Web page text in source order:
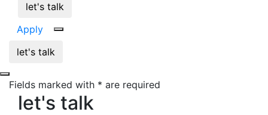
let's talk
Apply
let's talk
let's talk
Fields marked with * are required
let's talk